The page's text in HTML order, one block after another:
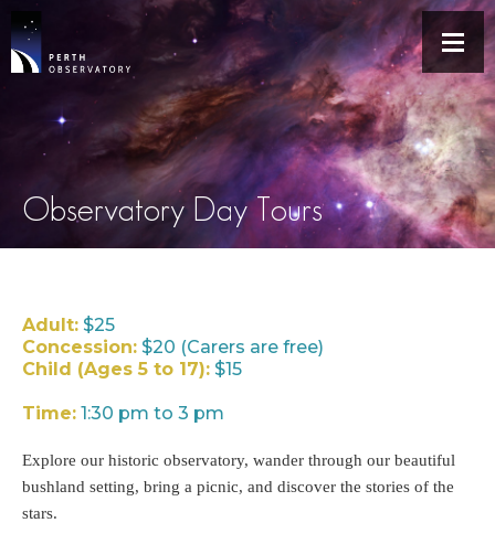
Observatory Day Tours
Adult: $25
Concession: $20 (Carers are free)
Child (Ages 5 to 17): $15
Time: 1:30 pm to 3 pm
Explore our historic observatory, wander through our beautiful
bushland setting, bring a picnic, and discover the stories of the
stars.